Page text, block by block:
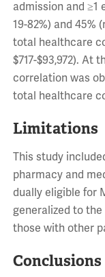
admission and ≥1
19-82%) and 45%
total healthcare
$717-$93,972). At
correlation was
total healthcare
Limitations
This study
pharmacy and
dually eligible for
generalized to
those with other
Conclusions